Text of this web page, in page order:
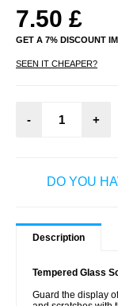
7.50 £
GET A 7% DISCOUNT
SEEN IT CHEAPER?
- +
DO YOU
Description
Tempered Glass
Guard the display